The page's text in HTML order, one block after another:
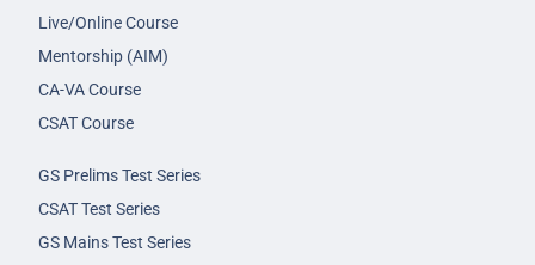
Live/Online Course
Mentorship (AIM)
CA-VA Course
CSAT Course
GS Prelims Test Series
CSAT Test Series
GS Mains Test Series